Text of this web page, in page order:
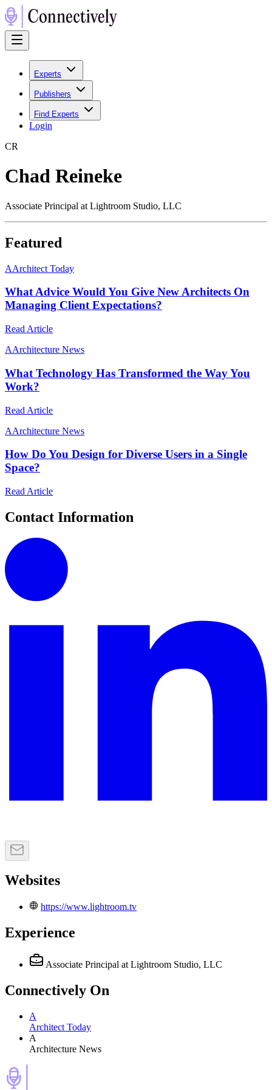
Experts
Publishers
Find Experts
Login
CR
Chad Reineke
Associate Principal at Lightroom Studio, LLC
Featured
AArchitect Today
What Advice Would You Give New Architects On
Managing Client Expectations?
Read Article
AArchitecture News
What Technology Has Transformed the Way You
Work?
Read Article
AArchitecture News
How Do You Design for Diverse Users in a Single
Space?
Read Article
Contact Information
Websites
https://www.lightroom.tv
Experience
Associate Principal at Lightroom Studio, LLC
Connectively On
A
Architect Today
A
Architecture News